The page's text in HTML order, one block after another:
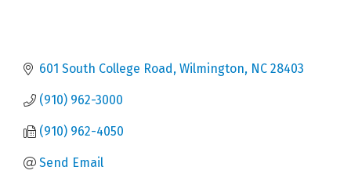
601 South College Road Wilmington NC 28403
(910) 962-3000
(910) 962-4050
Send Email